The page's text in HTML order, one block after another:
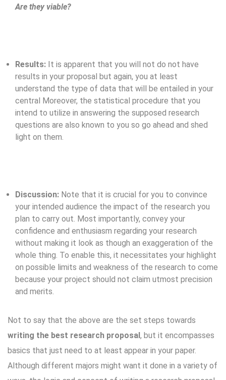
Are they viable?
Results: It is apparent that you will not do not have
results in your proposal but again, you at least
understand the type of data that will be entailed in your
central Moreover, the statistical procedure that you
intend to utilize in answering the supposed research
questions are also known to you so go ahead and shed
light on them.
Discussion: Note that it is crucial for you to convince
your intended audience the impact of the research you
plan to carry out. Most importantly, convey your
confidence and enthusiasm regarding your research
without making it look as though an exaggeration of the
whole thing. To enable this, it necessitates your highlight
on possible limits and weakness of the research to come
because your project should not claim utmost precision
and merits.
Not to say that the above are the set steps towards
writing the best research proposal, but it encompasses
basics that just need to at least appear in your paper.
Although different majors might want it done in a variety of